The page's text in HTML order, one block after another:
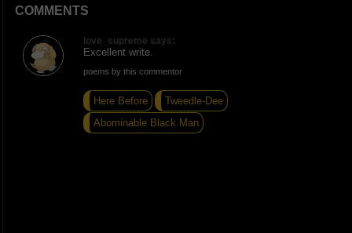
COMMENTS
love_supreme says:
Excellent write.
poems by this commentor
Here Before
Tweedle-Dee
Abominable Black Man